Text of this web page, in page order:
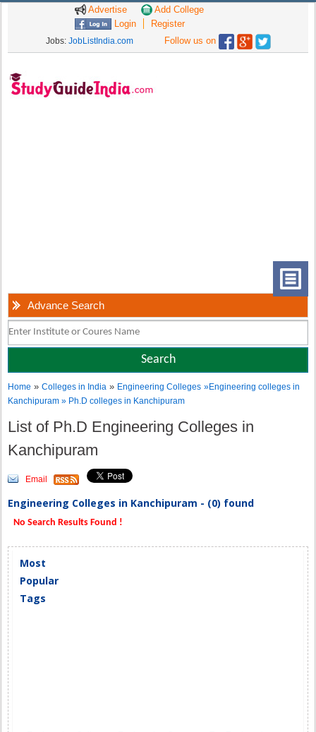
Advertise
Add College
Login
Register
Jobs: JobListIndia.com Follow us on
Advance Search
Home »Colleges in India » Engineering Colleges »Engineering colleges in
Kanchipuram » Ph.D colleges in Kanchipuram
List of Ph.D Engineering Colleges in
Kanchipuram
Email
Engineering Colleges in Kanchipuram - (0) found
No Search Results Found !
Most
Popular
Tags